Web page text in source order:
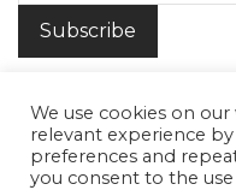
We use cookies on
relevant experience
preferences and
you consent to the